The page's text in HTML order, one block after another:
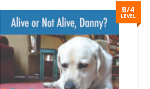
B/4
LEVEL